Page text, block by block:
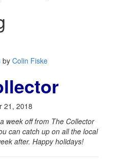
by Colin Fiske
21, 2018
week off from The Collector
can catch up on all the local
after. Happy holidays!